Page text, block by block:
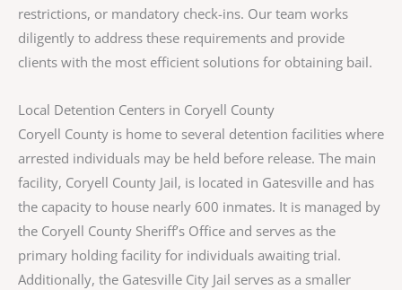
restrictions, or mandatory check-ins. Our team works
diligently to address these requirements and provide
clients with the most efficient solutions for obtaining bail.
Local Detention Centers in Coryell County
Coryell County is home to several detention facilities where
arrested individuals may be held before release. The main
facility, Coryell County Jail, is located in Gatesville and has
the capacity to house nearly 600 inmates. It is managed by
the Coryell County Sheriff’s Office and serves as the
primary holding facility for individuals awaiting trial.
Additionally, the Gatesville City Jail serves as a smaller